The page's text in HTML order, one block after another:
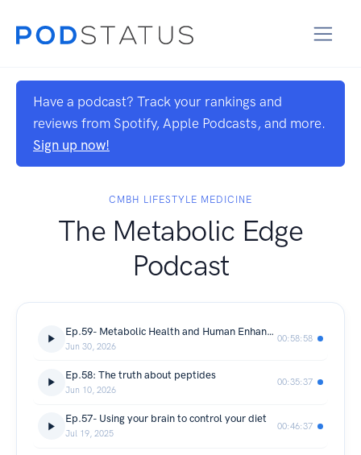
Have a podcast? Track your rankings and
reviews from Spotify, Apple Podcasts, and more.
Sign up now!
CMBH LIFESTYLE MEDICINE
The Metabolic Edge
Podcast
Ep.59- Metabolic Health and Human Enhancement
Jun 30, 2026
00:58:58
Ep.58: The truth about peptides
Jun 10, 2026
00:35:37
Ep.57- Using your brain to control your diet
Jul 19, 2025
00:46:37